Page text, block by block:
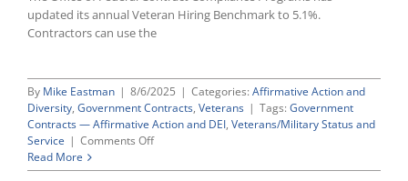
11246
Deadlines
updated its annual Veteran Hiring Benchmark to 5.1%.
Contractors can use the
By Mike Eastman | 8/6/2025 | Categories: Affirmative Action and
Diversity, Government Contracts, Veterans | Tags: Government
Contracts — Affirmative Action and DEI, Veterans/Military Status and
Service | Comments Offon
Lowers
Read More